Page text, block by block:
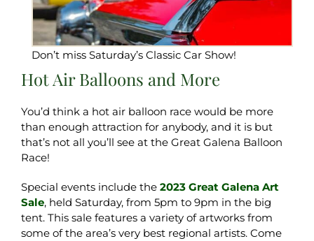
Don’t miss Saturday’s Classic Car Show!
Hot Air Balloons and More
You’d think a hot air balloon race would be more
than enough attraction for anybody, and it is but
that’s not all you’ll see at the Great Galena Balloon
Race!
Special events include the 2023 Great Galena Art
Sale, held Saturday, from 5pm to 9pm in the big
tent. This sale features a variety of artworks from
some of the area’s very best regional artists. Come